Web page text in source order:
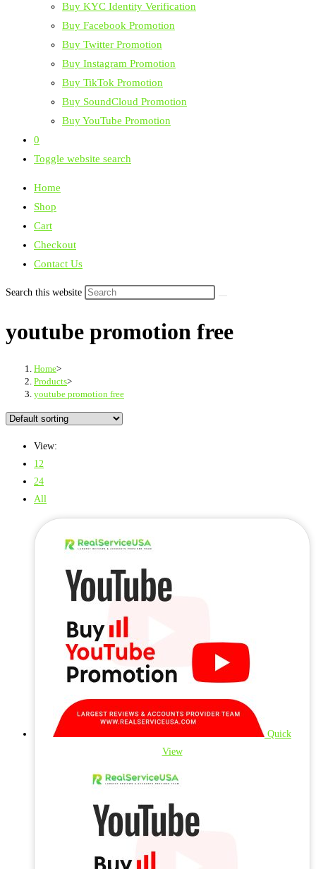
Buy KYC Identity Verification
Buy Facebook Promotion
Buy Twitter Promotion
Buy Instagram Promotion
Buy TikTok Promotion
Buy SoundCloud Promotion
Buy YouTube Promotion
0
Toggle website search
Home
Shop
Cart
Checkout
Contact Us
Search this website
youtube promotion free
Home>
Products>
youtube promotion free
View:
12
24
All
Quick
View